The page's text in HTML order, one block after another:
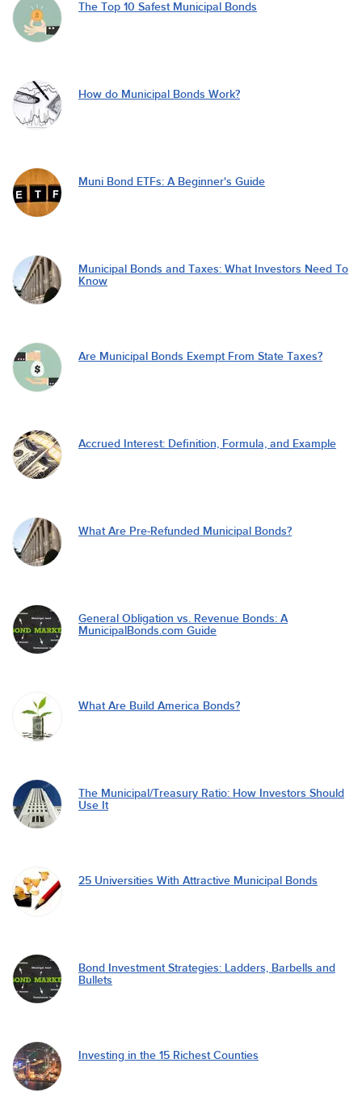
The Top 10 Safest Municipal Bonds
How do Municipal Bonds Work?
Muni Bond ETFs: A Beginner's Guide
Municipal Bonds and Taxes: What Investors Need To
Know
Are Municipal Bonds Exempt From State Taxes?
Accrued Interest: Definition, Formula, and Example
What Are Pre-Refunded Municipal Bonds?
General Obligation vs. Revenue Bonds: A
MunicipalBonds.com Guide
What Are Build America Bonds?
The Municipal/Treasury Ratio: How Investors Should
Use It
25 Universities With Attractive Municipal Bonds
Bond Investment Strategies: Ladders, Barbells and
Bullets
Investing in the 15 Richest Counties